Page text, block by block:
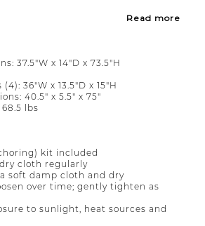
Read more
37.5"W x 14"D x 73.5"H
36"W x 13.5"D x 15"H
40.5" x 5.5" x 75"
lbs
kit included
cloth regularly
soft damp cloth and dry
over time; gently tighten as
to sunlight, heat sources and